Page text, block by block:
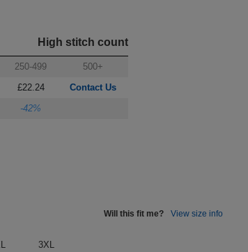
High stitch count
250-499
500+
£22.24
Contact Us
-42%
Will this fit me? View size info
3XL